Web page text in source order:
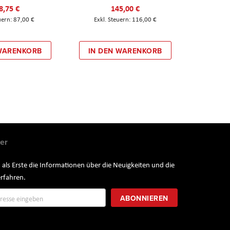
€
87,00 €
145,00 €
116,00 €
IN DEN WARENKORB
als Erste die Informationen über die Neuigkeiten und die
ABONNIEREN